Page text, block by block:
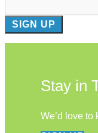
Stay in
We’d love